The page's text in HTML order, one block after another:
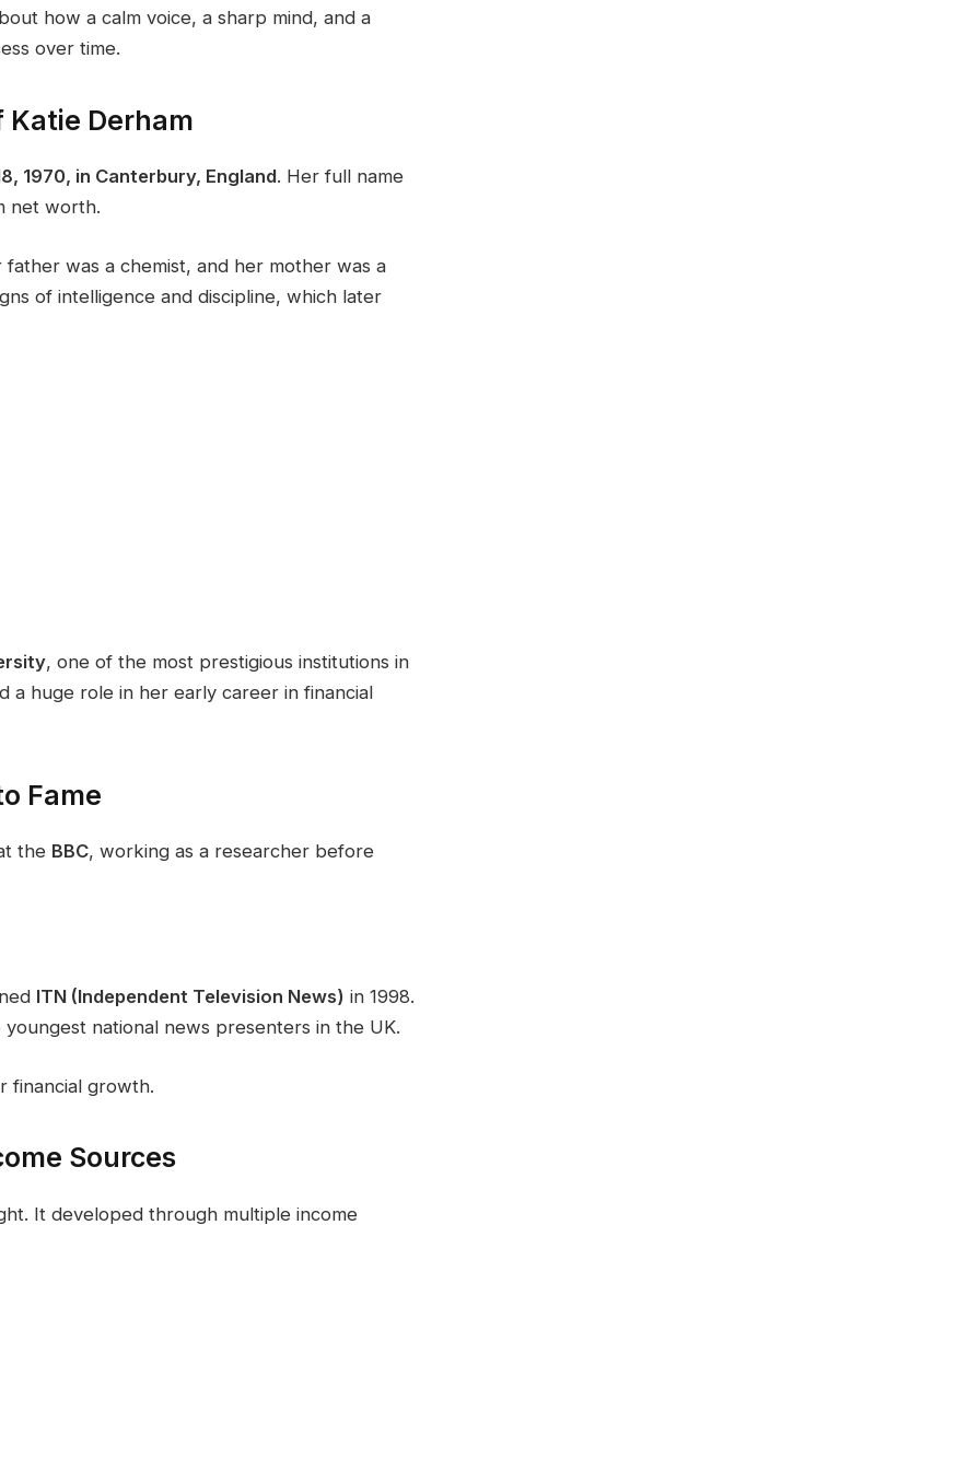
how a calm voice, a sharp mind, and a
over time.
Katie Derham
1970, in Canterbury, England. Her full name
net worth.
was a chemist, and her mother was a
of intelligence and discipline, which later
, one of the most prestigious institutions in
a huge role in her early career in financial
Fame
the BBC, working as a researcher before
ITN (Independent Television News) in 1998.
national news presenters in the UK.
financial growth.
Sources
It developed through multiple income